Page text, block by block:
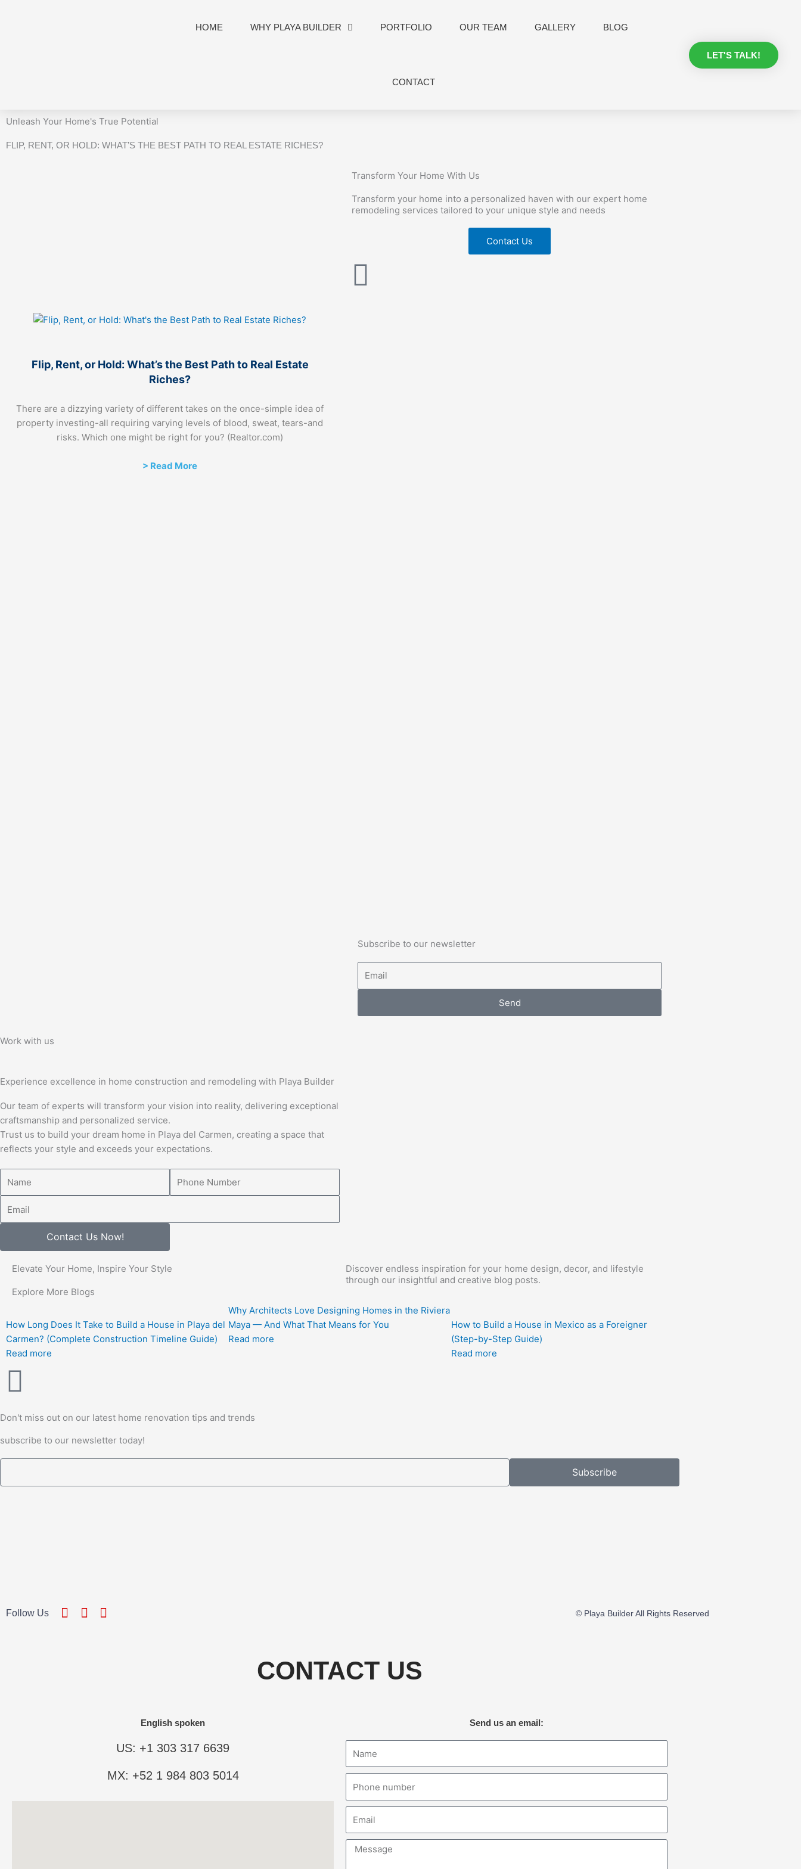
HOME WHY PLAYA BUILDER PORTFOLIO OUR TEAM GALLERY BLOG
CONTACT
LET'S TALK!
Unleash Your Home's True Potential
FLIP, RENT, OR HOLD: WHAT’S THE BEST PATH TO REAL ESTATE RICHES?
Transform Your Home With Us
Transform your home into a personalized haven with our expert home
remodeling services tailored to your unique style and needs
Contact Us
Flip, Rent, or Hold: What’s the Best Path to Real Estate
Riches?
There are a dizzying variety of different takes on the once-simple idea of
property investing-all requiring varying levels of blood, sweat, tears-and
risks. Which one might be right for you? (Realtor.com)
> Read More
Subscribe to our newsletter
Send
Work with us
Experience excellence in home construction and remodeling with Playa Builder
Our team of experts will transform your vision into reality, delivering exceptional
craftsmanship and personalized service.
Trust us to build your dream home in Playa del Carmen, creating a space that
reflects your style and exceeds your expectations.
Contact Us Now!
Elevate Your Home, Inspire Your Style
Explore More Blogs
Discover endless inspiration for your home design, decor, and lifestyle
through our insightful and creative blog posts.
How Long Does It Take to Build a House in Playa del
Carmen? (Complete Construction Timeline Guide)
Read more
Why Architects Love Designing Homes in the Riviera
Maya — And What That Means for You
Read more
How to Build a House in Mexico as a Foreigner
(Step-by-Step Guide)
Read more
Don't miss out on our latest home renovation tips and trends
subscribe to our newsletter today!
Subscribe
Follow Us © Playa Builder All Rights Reserved
CONTACT US
English spoken
US: +1 303 317 6639
MX: +52 1 984 803 5014
Send us an email:
number
Message